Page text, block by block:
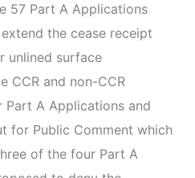
57 Part A Applications
the cease receipt
unlined surface
CCR and non-CCR
Part A Applications and
for Public Comment which
of the four Part A